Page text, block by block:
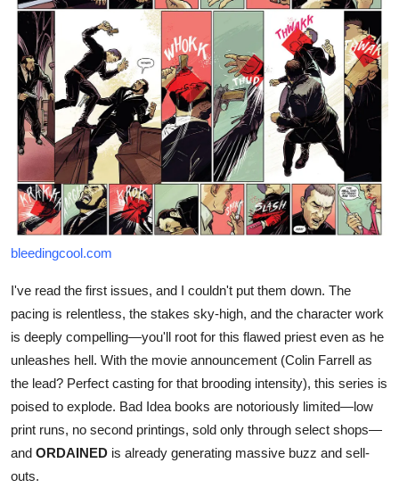
bleedingcool.com
I've read the first issues, and I couldn't put them down. The
pacing is relentless, the stakes sky-high, and the character work
is deeply compelling—you'll root for this flawed priest even as he
unleashes hell. With the movie announcement (Colin Farrell as
the lead? Perfect casting for that brooding intensity), this series is
poised to explode. Bad Idea books are notoriously limited—low
print runs, no second printings, sold only through select shops—
and ORDAINED is already generating massive buzz and sell-
outs.